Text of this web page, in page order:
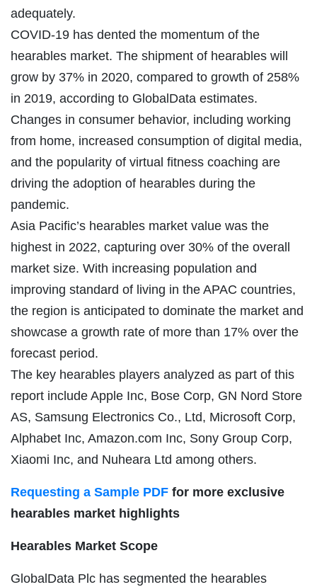
adequately.
COVID-19 has dented the momentum of the
hearables market. The shipment of hearables will
grow by 37% in 2020, compared to growth of 258%
in 2019, according to GlobalData estimates.
Changes in consumer behavior, including working
from home, increased consumption of digital media,
and the popularity of virtual fitness coaching are
driving the adoption of hearables during the
pandemic.
Asia Pacific’s hearables market value was the
highest in 2022, capturing over 30% of the overall
market size. With increasing population and
improving standard of living in the APAC countries,
the region is anticipated to dominate the market and
showcase a growth rate of more than 17% over the
forecast period.
The key hearables players analyzed as part of this
report include Apple Inc, Bose Corp, GN Nord Store
AS, Samsung Electronics Co., Ltd, Microsoft Corp,
Alphabet Inc, Amazon.com Inc, Sony Group Corp,
Xiaomi Inc, and Nuheara Ltd among others.
Requesting a Sample PDF for more exclusive
hearables market highlights
Hearables Market Scope
GlobalData Plc has segmented the hearables